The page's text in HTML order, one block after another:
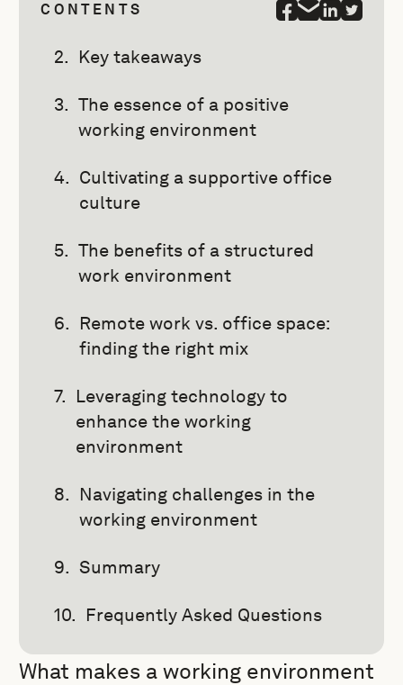
CONTENTS
Key takeaways
The essence of a positive
working environment
Cultivating a supportive office
culture
The benefits of a structured
work environment
Remote work vs. office space:
finding the right mix
Leveraging technology to
enhance the working
environment
Navigating challenges in the
working environment
Summary
Frequently Asked Questions
What makes a working environment